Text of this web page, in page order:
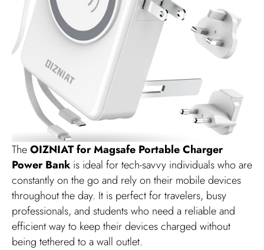
TheOIZNIAT for Magsafe Portable Charger
Power Bank is ideal for tech-savvy individuals who are
constantly on the go and rely on their mobile devices
throughout the day. It is perfect for travelers, busy
professionals, and students who need a reliable and
efficient way to keep their devices charged without
being tethered to a wall outlet.